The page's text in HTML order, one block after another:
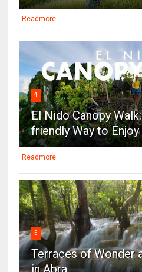
Readmore
4
El Nido Canopy
friendly Way to
Readmore
5
Terraces of Wonder
in Abra